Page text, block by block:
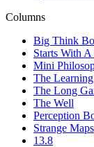
Columns
Big Think
Starts With
Mini
The
The Long
The Well
Perception
Strange Maps
13.8